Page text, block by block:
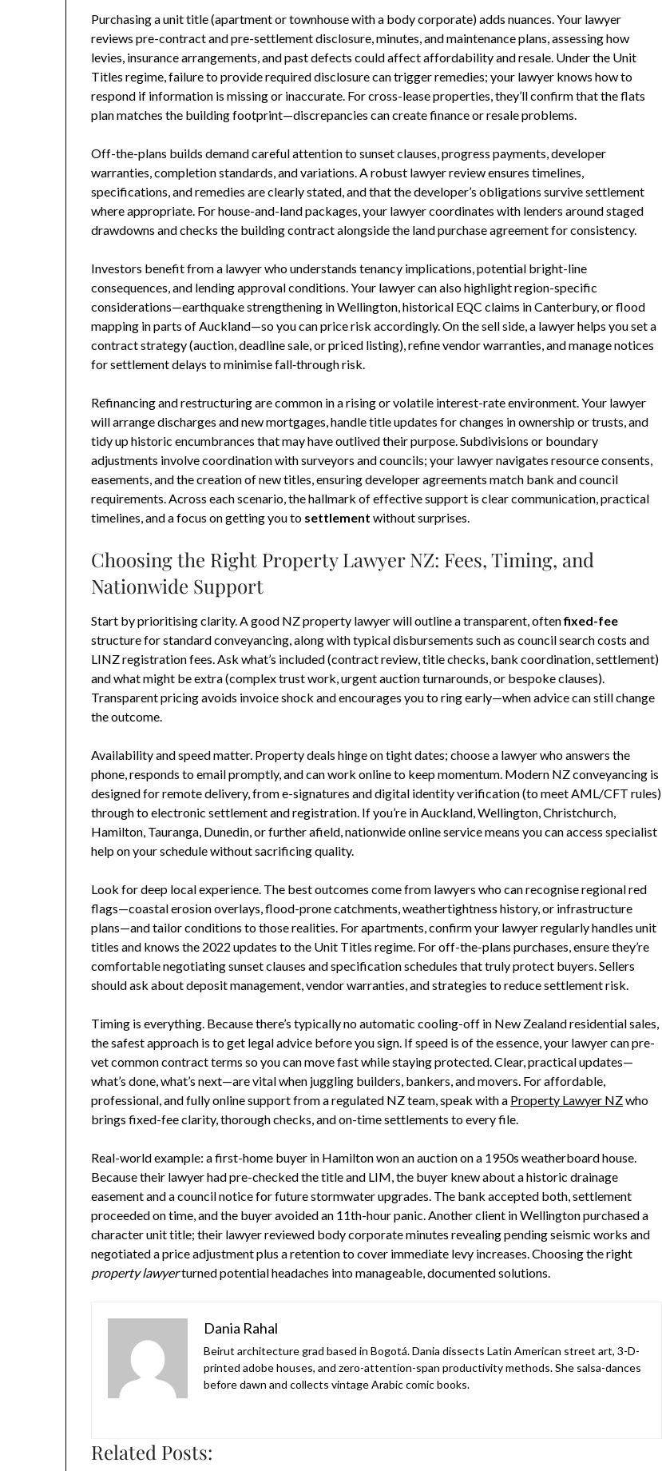
Purchasing a unit title (apartment or townhouse with a body corporate) adds nuances. Your lawyer
reviews pre-contract and pre-settlement disclosure, minutes, and maintenance plans, assessing how
levies, insurance arrangements, and past defects could affect affordability and resale. Under the Unit
Titles regime, failure to provide required disclosure can trigger remedies; your lawyer knows how to
respond if information is missing or inaccurate. For cross-lease properties, they’ll confirm that the flats
plan matches the building footprint—discrepancies can create finance or resale problems.
Off-the-plans builds demand careful attention to sunset clauses, progress payments, developer
warranties, completion standards, and variations. A robust lawyer review ensures timelines,
specifications, and remedies are clearly stated, and that the developer’s obligations survive settlement
where appropriate. For house-and-land packages, your lawyer coordinates with lenders around staged
drawdowns and checks the building contract alongside the land purchase agreement for consistency.
Investors benefit from a lawyer who understands tenancy implications, potential bright-line
consequences, and lending approval conditions. Your lawyer can also highlight region-specific
considerations—earthquake strengthening in Wellington, historical EQC claims in Canterbury, or flood
mapping in parts of Auckland—so you can price risk accordingly. On the sell side, a lawyer helps you set a
contract strategy (auction, deadline sale, or priced listing), refine vendor warranties, and manage notices
for settlement delays to minimise fall‑through risk.
Refinancing and restructuring are common in a rising or volatile interest-rate environment. Your lawyer
will arrange discharges and new mortgages, handle title updates for changes in ownership or trusts, and
tidy up historic encumbrances that may have outlived their purpose. Subdivisions or boundary
adjustments involve coordination with surveyors and councils; your lawyer navigates resource consents,
easements, and the creation of new titles, ensuring developer agreements match bank and council
requirements. Across each scenario, the hallmark of effective support is clear communication, practical
timelines, and a focus on getting you to settlement without surprises.
Choosing the Right Property Lawyer NZ: Fees, Timing, and
Nationwide Support
Start by prioritising clarity. A good NZ property lawyer will outline a transparent, oftenfixed-fee
structure for standard conveyancing, along with typical disbursements such as council search costs and
LINZ registration fees. Ask what’s included (contract review, title checks, bank coordination, settlement)
and what might be extra (complex trust work, urgent auction turnarounds, or bespoke clauses).
Transparent pricing avoids invoice shock and encourages you to ring early—when advice can still change
the outcome.
Availability and speed matter. Property deals hinge on tight dates; choose a lawyer who answers the
phone, responds to email promptly, and can work online to keep momentum. Modern NZ conveyancing is
designed for remote delivery, from e-signatures and digital identity verification (to meet AML/CFT rules)
through to electronic settlement and registration. If you’re in Auckland, Wellington, Christchurch,
Hamilton, Tauranga, Dunedin, or further afield, nationwide online service means you can access specialist
help on your schedule without sacrificing quality.
Look for deep local experience. The best outcomes come from lawyers who can recognise regional red
flags—coastal erosion overlays, flood-prone catchments, weathertightness history, or infrastructure
plans—and tailor conditions to those realities. For apartments, confirm your lawyer regularly handles unit
titles and knows the 2022 updates to the Unit Titles regime. For off-the-plans purchases, ensure they’re
comfortable negotiating sunset clauses and specification schedules that truly protect buyers. Sellers
should ask about deposit management, vendor warranties, and strategies to reduce settlement risk.
Timing is everything. Because there’s typically no automatic cooling-off in New Zealand residential sales,
the safest approach is to get legal advice before you sign. If speed is of the essence, your lawyer can pre-
vet common contract terms so you can move fast while staying protected. Clear, practical updates—
what’s done, what’s next—are vital when juggling builders, bankers, and movers. For affordable,
professional, and fully online support from a regulated NZ team, speak with a Property Lawyer NZwho
brings fixed-fee clarity, thorough checks, and on-time settlements to every file.
Real-world example: a first-home buyer in Hamilton won an auction on a 1950s weatherboard house.
Because their lawyer had pre-checked the title and LIM, the buyer knew about a historic drainage
easement and a council notice for future stormwater upgrades. The bank accepted both, settlement
proceeded on time, and the buyer avoided an 11th-hour panic. Another client in Wellington purchased a
character unit title; their lawyer reviewed body corporate minutes revealing pending seismic works and
negotiated a price adjustment plus a retention to cover immediate levy increases. Choosing the right
property lawyerturned potential headaches into manageable, documented solutions.
Dania Rahal
Beirut architecture grad based in Bogotá. Dania dissects Latin American street art, 3-D-
printed adobe houses, and zero-attention-span productivity methods. She salsa-dances
before dawn and collects vintage Arabic comic books.
Related Posts: